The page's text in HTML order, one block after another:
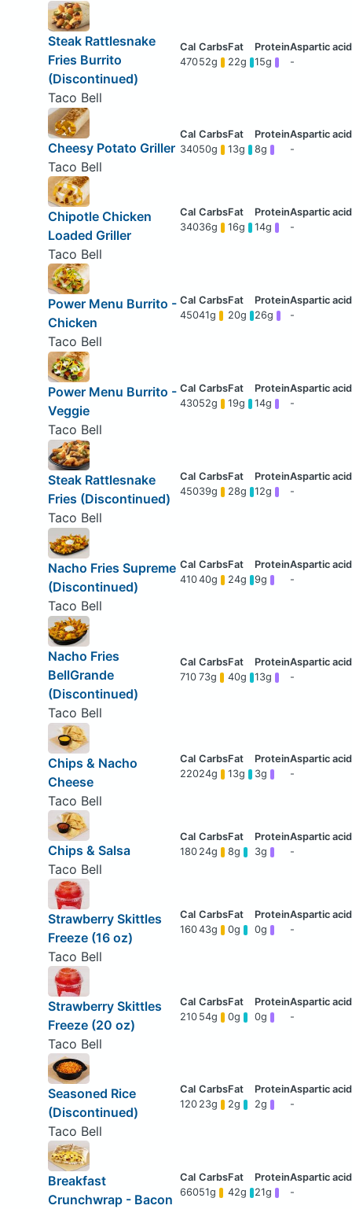
Steak Rattlesnake
Fries Burrito
(Discontinued)
Taco Bell
47052g 22g 15g -
Cheesy Potato Griller
Taco Bell
34050g 13g 8g -
Chipotle Chicken
Loaded Griller
Taco Bell
34036g 16g 14g -
Power Menu Burrito -
Chicken
Taco Bell
45041g 20g 26g -
Power Menu Burrito -
Veggie
Taco Bell
43052g 19g 14g -
Steak Rattlesnake
Fries (Discontinued)
Taco Bell
45039g 28g 12g -
Nacho Fries Supreme
(Discontinued)
Taco Bell
41040g 24g 9g -
Nacho Fries
BellGrande
(Discontinued)
Taco Bell
710 73g 40g 13g -
Chips & Nacho
Cheese
Taco Bell
22024g 13g 3g -
Chips & Salsa
Taco Bell
180 24g 8g 3g -
Strawberry Skittles
Freeze (16 oz)
Taco Bell
16043g 0g 0g -
Strawberry Skittles
Freeze (20 oz)
Taco Bell
210 54g 0g 0g -
Seasoned Rice
(Discontinued)
Taco Bell
120 23g 2g 2g -
Breakfast
Crunchwrap - Bacon
66051g 42g 21g -